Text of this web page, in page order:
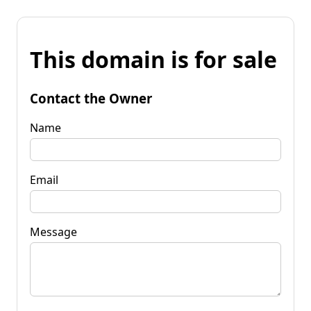
This domain is for sale
Contact the Owner
Name
Email
Message